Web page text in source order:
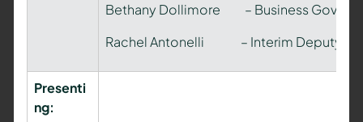
Bethany Dollimore – Business
Rachel Antonelli – Interim Deputy
Presenti
ng: